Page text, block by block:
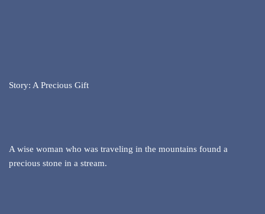
Story: A Precious Gift
A wise woman who was traveling in the mountains found a
precious stone in a stream.